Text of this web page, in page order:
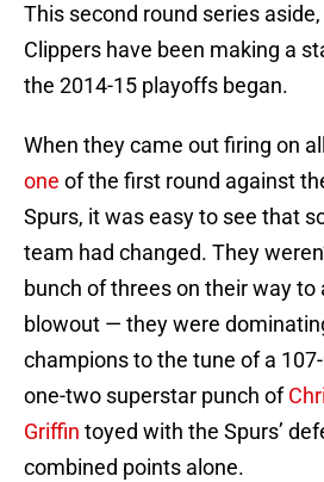
This second round series
Clippers have been making a
the 2014-15 playoffs began.
When they came out firing on
one of the first round against
Spurs, it was easy to see that
team had changed. They
bunch of threes on their way to
blowout — they were
champions to the tune of a
one-two superstar punch of
Griffin toyed with the Spurs’
combined points alone.